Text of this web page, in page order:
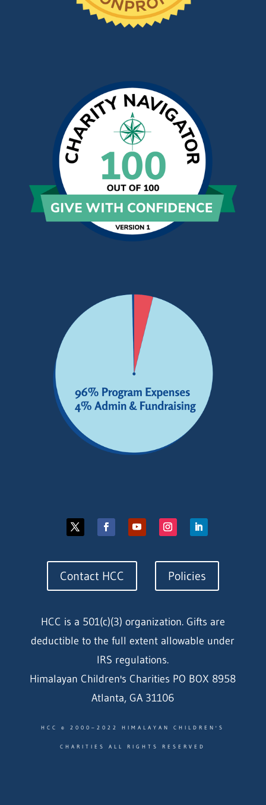
Contact HCC Policies
HCC is a 501(c)(3) organization. Gifts are
deductible to the full extent allowable under
IRS regulations.
Himalayan Children's Charities PO BOX 8958
Atlanta, GA 31106
HCC © 2000–2022 HIMALAYAN CHILDREN'S
CHARITIES ALL RIGHTS RESERVED